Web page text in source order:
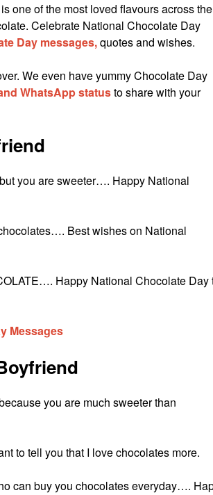
is one of the most loved flavours across the
Celebrate National Chocolate Day
Day messages,quotes and wishes.
We even have yummy Chocolate Day
WhatsApp statusto share with your
you are sweeter…. Happy National
Best wishes on National
Happy National Chocolate Day
Messages
you are much sweeter than
to tell you that I love chocolates more.
can buy you chocolates everyday….